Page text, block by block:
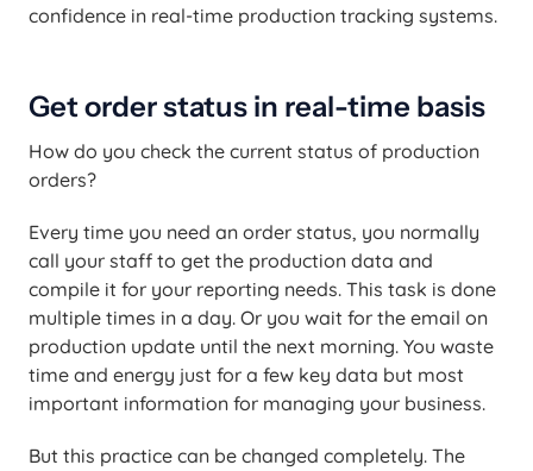
confidence in real-time production tracking systems.
Get order status in real-time basis
How do you check the current status of production
orders?
Every time you need an order status, you normally
call your staff to get the production data and
compile it for your reporting needs. This task is done
multiple times in a day. Or you wait for the email on
production update until the next morning. You waste
time and energy just for a few key data but most
important information for managing your business.
But this practice can be changed completely. The